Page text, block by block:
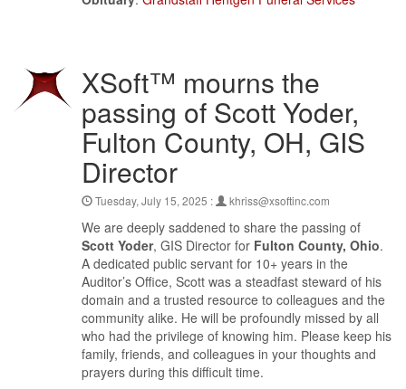
XSoft™ mourns the
passing of Scott Yoder,
Fulton County, OH, GIS
Director
Tuesday, July 15, 2025 : khriss@xsoftinc.com
We are deeply saddened to share the passing of
Scott Yoder, GIS Director for Fulton County, Ohio.
A dedicated public servant for 10+ years in the
Auditor’s Office, Scott was a steadfast steward of his
domain and a trusted resource to colleagues and the
community alike. He will be profoundly missed by all
who had the privilege of knowing him. Please keep his
family, friends, and colleagues in your thoughts and
prayers during this difficult time.